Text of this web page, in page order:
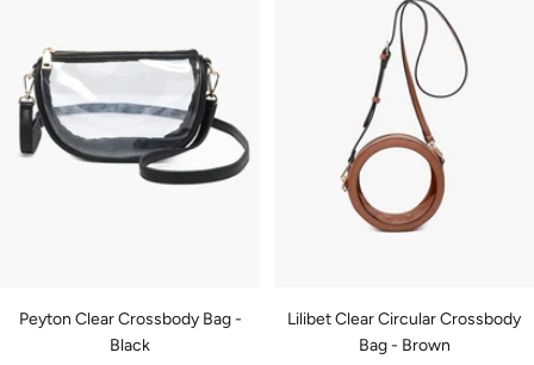
Peyton Clear Crossbody Bag -
Black
Lilibet Clear Circular Crossbody
Bag - Brown